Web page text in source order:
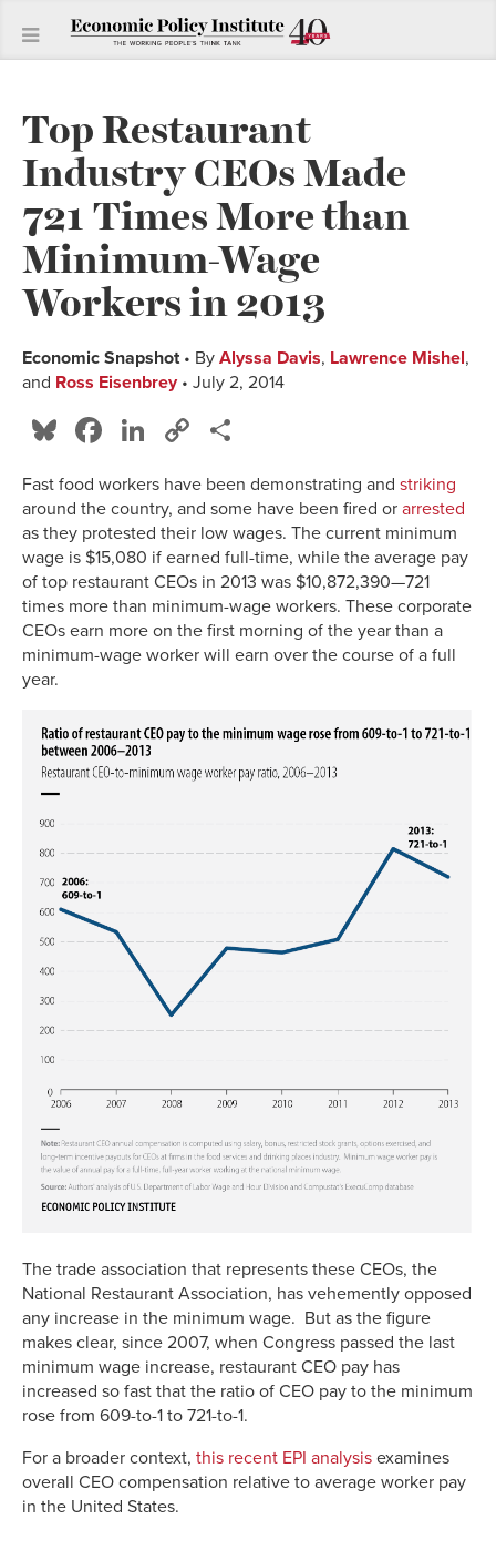
Top Restaurant
Industry CEOs Made
721 Times More than
Minimum-Wage
Workers in 2013
Economic Snapshot• By Alyssa Davis, Lawrence Mishel,
and Ross Eisenbrey• July 2, 2014
Bluesky
Facebook
LinkedIn
Copy
Fast food workers have been demonstrating and striking
around the country, and some have been fired or arrested
as they protested their low wages. The current minimum
wage is $15,080 if earned full-time, while the average pay
of top restaurant CEOs in 2013 was $10,872,390—721
times more than minimum-wage workers. These corporate
CEOs earn more on the first morning of the year than a
minimum-wage worker will earn over the course of a full
year.
The trade association that represents these CEOs, the
National Restaurant Association, has vehemently opposed
any increase in the minimum wage. But as the figure
makes clear, since 2007, when Congress passed the last
minimum wage increase, restaurant CEO pay has
increased so fast that the ratio of CEO pay to the minimum
rose from 609-to-1 to 721-to-1.
For a broader context, this recent EPI analysis examines
overall CEO compensation relative to average worker pay
in the United States.